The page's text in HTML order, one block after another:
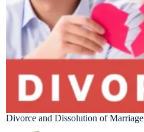
Divorce and Dissolution of Marriage